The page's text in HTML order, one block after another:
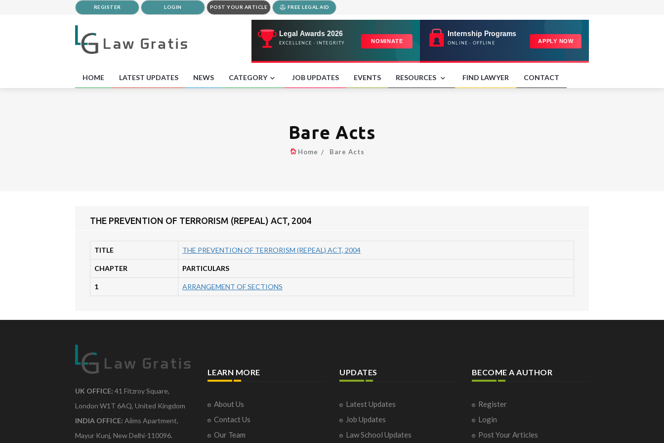
REGISTER LOGIN POST YOUR ARTICLE FREE LEGAL AID
HOME LATEST UPDATES NEWS CATEGORY JOB UPDATES EVENTS RESOURCES FIND LAWYER CONTACT
Bare Acts
Home Bare Acts
THE PREVENTION OF TERRORISM (REPEAL) ACT, 2004
TITLE THE PREVENTION OF TERRORISM (REPEAL) ACT, 2004
CHAPTER PARTICULARS
1 ARRANGEMENT OF SECTIONS
UK OFFICE: 41 Fitzroy Square,
London W1T 6AQ, United Kingdom
INDIA OFFICE: Aiims Apartment,
Mayur Kunj, New Delhi-110096.
LEARN MORE
About Us
Contact Us
Our Team
UPDATES
Latest Updates
Job Updates
Law School Updates
BECOME A AUTHOR
Register
Login
Post Your Articles